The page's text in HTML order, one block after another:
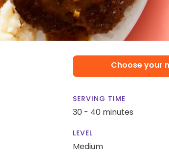
Choose your
SERVING TIME
30 - 40 minutes
LEVEL
Medium